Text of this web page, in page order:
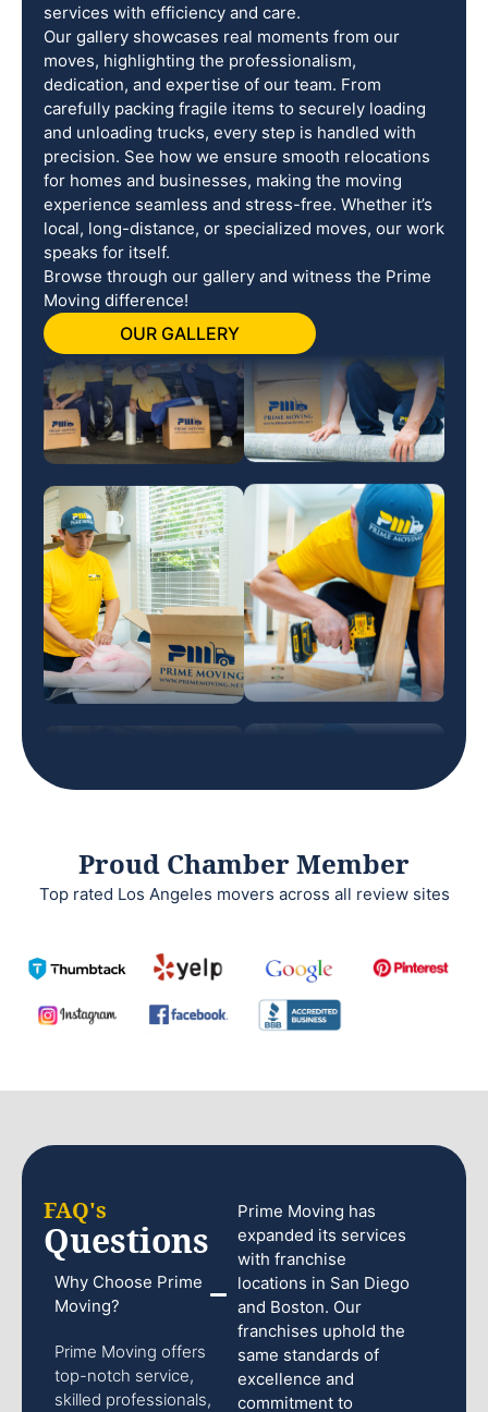
services with efficiency and care.
Our gallery showcases real moments from our
moves, highlighting the professionalism,
dedication, and expertise of our team. From
carefully packing fragile items to securely loading
and unloading trucks, every step is handled with
precision. See how we ensure smooth relocations
for homes and businesses, making the moving
experience seamless and stress-free. Whether it’s
local, long-distance, or specialized moves, our work
speaks for itself.
Browse through our gallery and witness the Prime
Moving difference!
OUR GALLERY
Proud Chamber Member
Top rated Los Angeles movers across all review sites
FAQ's
Questions
Why Choose Prime
Moving?
Prime Moving offers
top-notch service,
skilled professionals,
Prime Moving has
expanded its services
with franchise
locations in San Diego
and Boston. Our
franchises uphold the
same standards of
excellence and
commitment to